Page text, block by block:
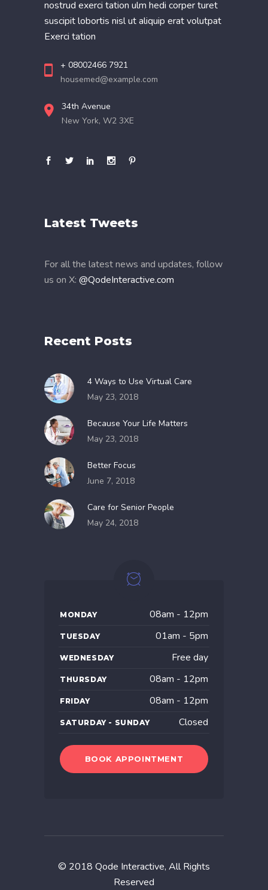
nostrud exerci tation ulm hedi corper turet
suscipit lobortis nisl ut aliquip erat volutpat
Exerci tation
+ 08002466 7921
housemed@example.com
34th Avenue
New York, W2 3XE
Latest Tweets
For all the latest news and updates, follow
us on X: @QodeInteractive.com
Recent Posts
4 Ways to Use Virtual Care
May 23, 2018
Because Your Life Matters
May 23, 2018
Better Focus
June 7, 2018
Care for Senior People
May 24, 2018
MONDAY 08am - 12pm
TUESDAY 01am - 5pm
WEDNESDAY Free day
THURSDAY 08am - 12pm
FRIDAY 08am - 12pm
SATURDAY - SUNDAY Closed
BOOK APPOINTMENT
© 2018 Qode Interactive, All Rights
Reserved